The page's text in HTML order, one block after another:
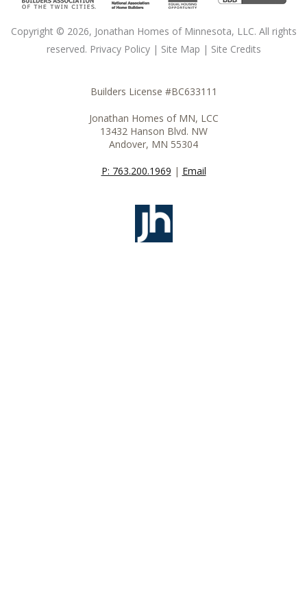
Copyright © 2026, Jonathan Homes of Minnesota, LLC. All rights
reserved. Privacy Policy| Site Map | Site Credits
Builders License #BC633111
Jonathan Homes of MN, LCC
13432 Hanson Blvd. NW
Andover, MN 55304
P: 763.200.1969 | Email